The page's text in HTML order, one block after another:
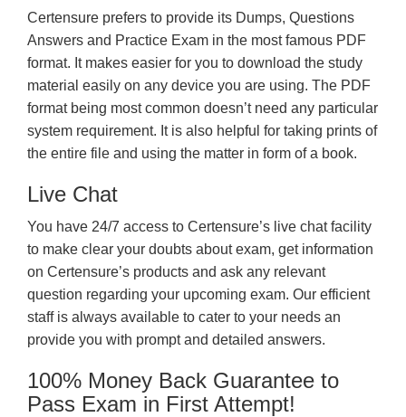
Certensure prefers to provide its Dumps, Questions
Answers and Practice Exam in the most famous PDF
format. It makes easier for you to download the study
material easily on any device you are using. The PDF
format being most common doesn’t need any particular
system requirement. It is also helpful for taking prints of
the entire file and using the matter in form of a book.
Live Chat
You have 24/7 access to Certensure’s live chat facility
to make clear your doubts about exam, get information
on Certensure’s products and ask any relevant
question regarding your upcoming exam. Our efficient
staff is always available to cater to your needs an
provide you with prompt and detailed answers.
100% Money Back Guarantee to
Pass Exam in First Attempt!